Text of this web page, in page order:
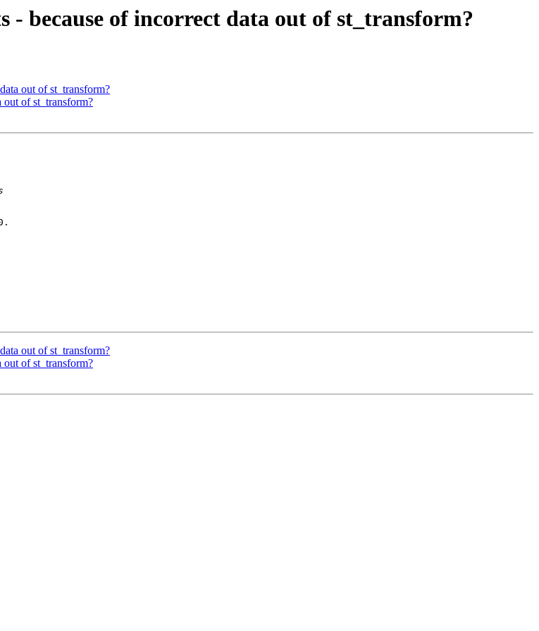
- because of incorrect data out of st_transform?
out of st_transform?
out of st_transform?
out of st_transform?
out of st_transform?